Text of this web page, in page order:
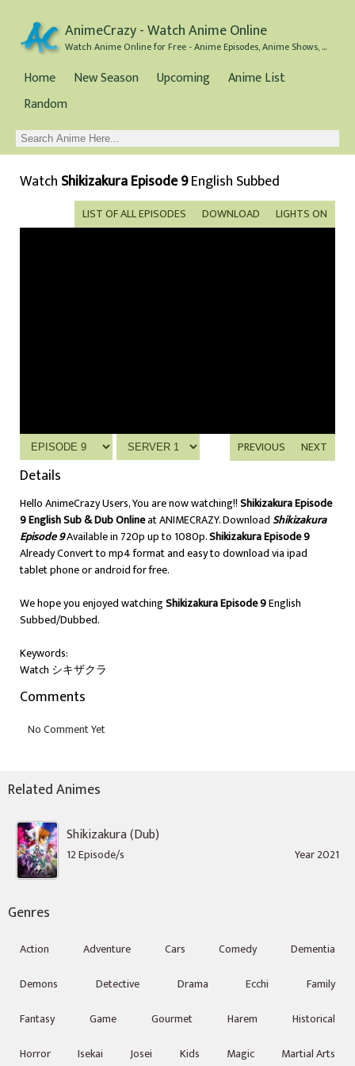
AnimeCrazy - Watch Anime Online
Watch Anime Online for Free - Anime Episodes, Anime Shows, and Anime Movies all for Free
Home New Season Upcoming
Anime List
Random
Watch Shikizakura Episode 9English Subbed
LIGHTS ON
DOWNLOAD
LIST OF ALL EPISODES
NEXT
PREVIOUS
Details
Hello AnimeCrazy Users, You are now watching!!Shikizakura Episode
9 English Sub & Dub Onlineat ANIMECRAZY. DownloadShikizakura
Episode 9Available in 720p up to 1080p.Shikizakura Episode 9
Already Convert to mp4 format and easy to download via ipad
tablet phone or android for free.
We hope you enjoyed watchingShikizakura Episode 9English
Subbed/Dubbed.
Keywords:
Watch シキザクラ
Comments
Related Animes
Shikizakura (Dub)
12 Episode/s Year 2021
Genres
Action Adventure Cars Comedy
Dementia
Demons
Detective Drama Ecchi
Family
Fantasy
Game Gourmet Harem
Historical
Horror
Isekai Josei Kids Magic Martial Arts